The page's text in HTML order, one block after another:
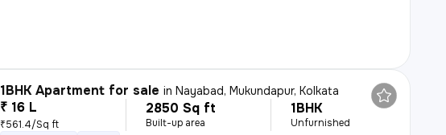
1BHK Apartment for sale inNayabad, Mukundapur, Kolkata
₹ 16 L
₹561.4/Sq ft
2850 Sq ft
Built-up area
1BHK
Unfurnished